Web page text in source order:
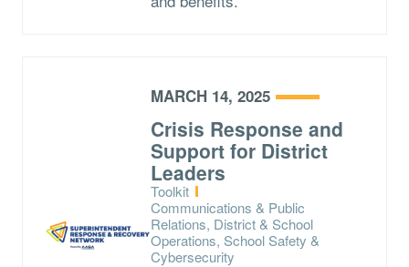
MARCH 14, 2025
Crisis Response and
Support for District
Leaders
Type:
Toolkit
Topics:
Communications & Public
Relations, District & School
Operations, School Safety &
Cybersecurity